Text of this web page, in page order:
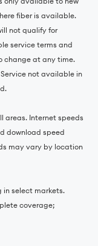
fiber is available.
not qualify for
service terms and
change at any time.
not available in
areas. Internet speeds
download speed
may vary by location
in select markets.
coverage;